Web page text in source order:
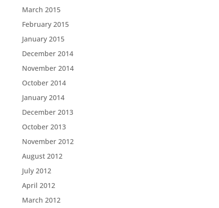
March 2015
February 2015
January 2015
December 2014
November 2014
October 2014
January 2014
December 2013
October 2013
November 2012
August 2012
July 2012
April 2012
March 2012